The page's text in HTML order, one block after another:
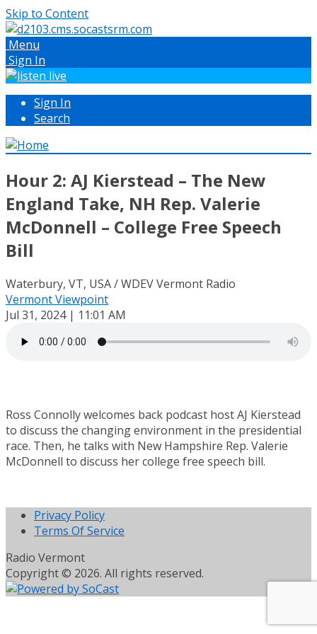
Skip to Content
Menu
Sign In
Sign In
Search
Hour 2: AJ Kierstead – The New
England Take, NH Rep. Valerie
McDonnell – College Free Speech
Bill
Waterbury, VT, USA / WDEV Vermont Radio
Vermont Viewpoint
Jul 31, 2024 | 11:01 AM
Ross Connolly welcomes back podcast host AJ Kierstead
to discuss the changing environment in the presidential
race. Then, he talks with New Hampshire Rep. Valerie
McDonnell to discuss her college free speech bill.
Privacy Policy
Terms Of Service
Radio Vermont
Copyright © 2026. All rights reserved.